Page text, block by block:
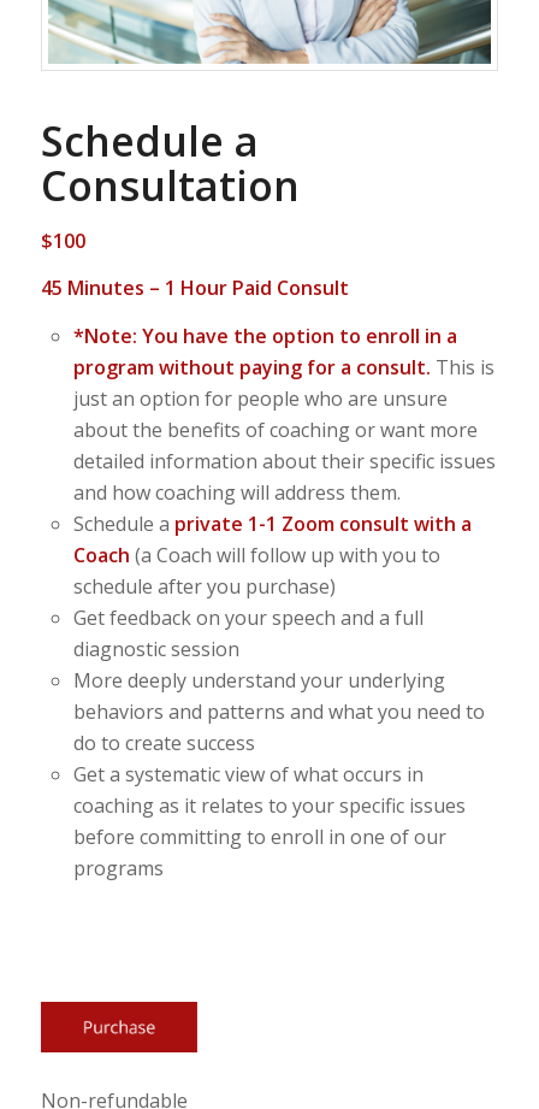
Schedule a
Consultation
$100
45 Minutes – 1 Hour Paid Consult
*Note: You have the option to enroll in a
program without paying for a consult. This is
just an option for people who are unsure
about the benefits of coaching or want more
detailed information about their specific issues
and how coaching will address them.
Schedule a private 1-1 Zoomconsult with a
Coach (a Coach will follow up with you to
schedule after you purchase)
Get feedback on your speech and a full
diagnostic session
More deeply understand your underlying
behaviors and patterns and what you need to
do to create success
Get a systematic view of what occurs in
coaching as it relates to your specific issues
before committing to enroll in one of our
programs
Non-refundable